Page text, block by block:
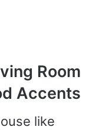
Room
Accents
like